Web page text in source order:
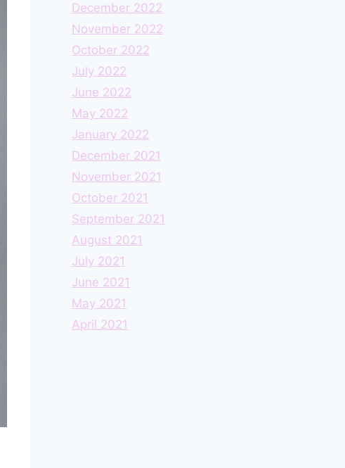
December 2022
November 2022
October 2022
July 2022
June 2022
May 2022
January 2022
December 2021
November 2021
October 2021
September 2021
August 2021
July 2021
June 2021
May 2021
April 2021